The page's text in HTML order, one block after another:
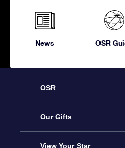
News OSR
OSR
Service
About OSR
Our Gifts
Online Star Gift
View Your Star